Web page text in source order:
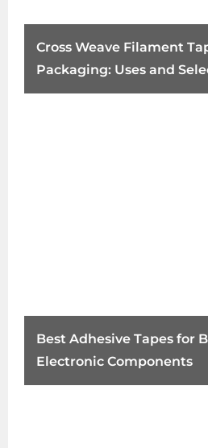
Cross Weave Filament
Packaging: Uses and
Best Adhesive Tapes for
Electronic Components